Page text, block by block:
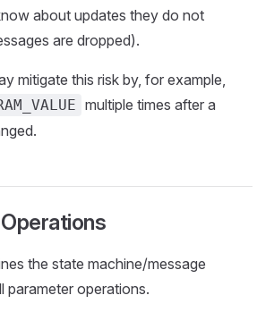
about updates they do not
are dropped).
mitigate this risk by, for example,
multiple times after a
the state machine/message
parameter operations.